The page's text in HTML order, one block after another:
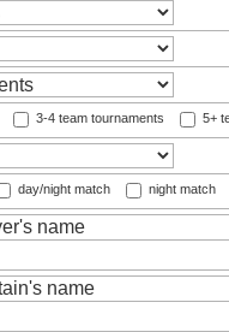
3-4 team tournaments 5+
day/night match night match